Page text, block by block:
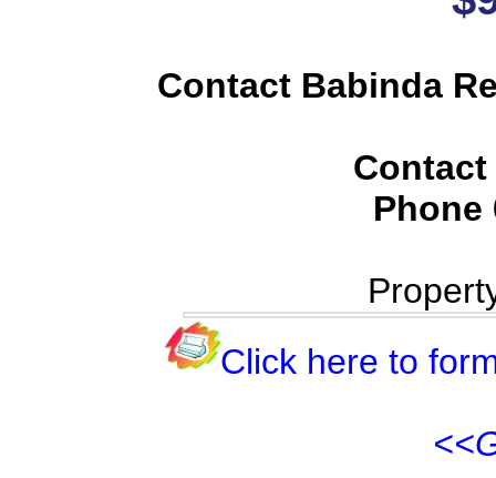
Contact Babinda
Contact
Phone
Click here to